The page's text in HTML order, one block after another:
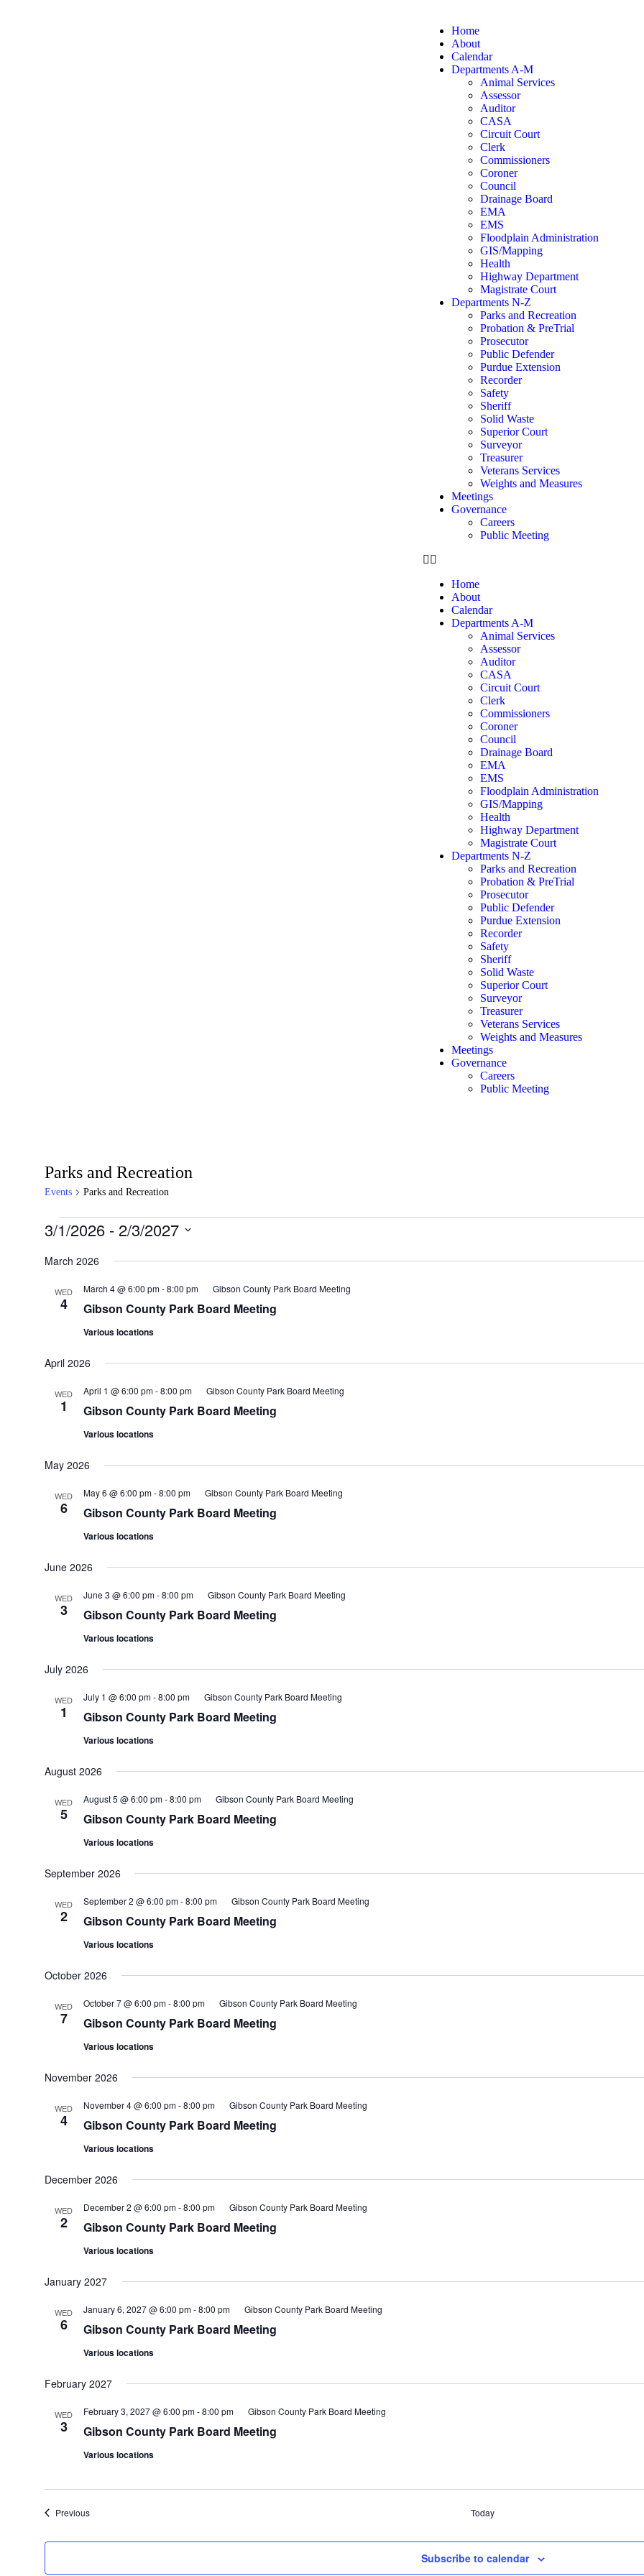
Home
About
Calendar
Departments A-M
Animal Services
Assessor
Auditor
CASA
Circuit Court
Clerk
Commissioners
Coroner
Council
Drainage Board
EMA
EMS
Floodplain Administration
GIS/Mapping
Health
Highway Department
Magistrate Court
Departments N-Z
Parks and Recreation
Probation & PreTrial
Prosecutor
Public Defender
Purdue Extension
Recorder
Safety
Sheriff
Solid Waste
Superior Court
Surveyor
Treasurer
Veterans Services
Weights and Measures
Meetings
Governance
Careers
Public Meeting
Home
About
Calendar
Departments A-M
Animal Services
Assessor
Auditor
CASA
Circuit Court
Clerk
Commissioners
Coroner
Council
Drainage Board
EMA
EMS
Floodplain Administration
GIS/Mapping
Health
Highway Department
Magistrate Court
Departments N-Z
Parks and Recreation
Probation & PreTrial
Prosecutor
Public Defender
Purdue Extension
Recorder
Safety
Sheriff
Solid Waste
Superior Court
Surveyor
Treasurer
Veterans Services
Weights and Measures
Meetings
Governance
Careers
Public Meeting
Parks and Recreation
Events Parks and Recreation
3/1/2026 - 2/3/2027
date.
March 2026
WED
4 Gibson County Park Board Meeting
March 4 @ 6:00 pm-8:00 pm Gibson County Park Board Meeting
Various locations
April 2026
WED
1 Gibson County Park Board Meeting
April 1 @ 6:00 pm-8:00 pm Gibson County Park Board Meeting
Various locations
May 2026
WED
6 Gibson County Park Board Meeting
May 6 @ 6:00 pm-8:00 pm Gibson County Park Board Meeting
Various locations
June 2026
WED
3 Gibson County Park Board Meeting
June 3 @ 6:00 pm-8:00 pm Gibson County Park Board Meeting
Various locations
July 2026
WED
1 Gibson County Park Board Meeting
July 1 @ 6:00 pm-8:00 pm Gibson County Park Board Meeting
Various locations
August 2026
WED
5 Gibson County Park Board Meeting
August 5 @ 6:00 pm-8:00 pm Gibson County Park Board Meeting
Various locations
September 2026
WED
2 Gibson County Park Board Meeting
September 2 @ 6:00 pm-8:00 pm Gibson County Park Board Meeting
Various locations
October 2026
WED
7 Gibson County Park Board Meeting
October 7 @ 6:00 pm-8:00 pm Gibson County Park Board Meeting
Various locations
November 2026
WED
4 Gibson County Park Board Meeting
November 4 @ 6:00 pm-8:00 pm Gibson County Park Board Meeting
Various locations
December 2026
WED
2 Gibson County Park Board Meeting
December 2 @ 6:00 pm-8:00 pm Gibson County Park Board Meeting
Various locations
January 2027
WED
6 Gibson County Park Board Meeting
January 6, 2027 @ 6:00 pm-8:00 pm Gibson County Park Board Meeting
Various locations
February 2027
WED
3 Gibson County Park Board Meeting
February 3, 2027 @ 6:00 pm-8:00 pm Gibson County Park Board Meeting
Various locations
PreviousEvents Today
Subscribe to calendar